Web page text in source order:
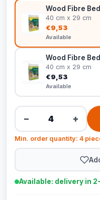
Wood Fibre
40 cm x 29 cm
€9,53
Available
Wood Fibre
40 cm x 29 cm
€9,53
Available
− +
Min. order quantity: 4
Available: delivery in